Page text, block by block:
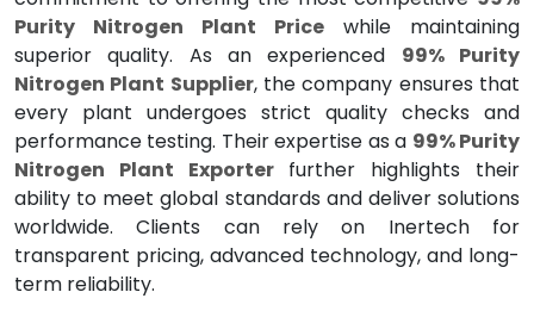
Purity Nitrogen Plant Price while maintaining
superior quality. As an experienced 99% Purity
Nitrogen Plant Supplier, the company ensures that
every plant undergoes strict quality checks and
performance testing. Their expertise as a 99% Purity
Nitrogen Plant Exporterfurther highlights their
ability to meet global standards and deliver solutions
worldwide. Clients can rely on Inertech for
transparent pricing, advanced technology, and long-
term reliability.